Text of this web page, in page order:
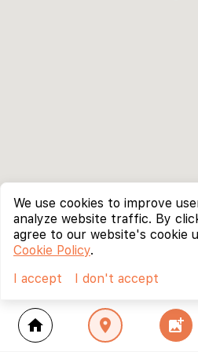
home location_on add_photo_alternate
We use cookies to improve
analyze website traffic. By
agree to our website's cookie
Cookie Policy.
I accept
I don't accept